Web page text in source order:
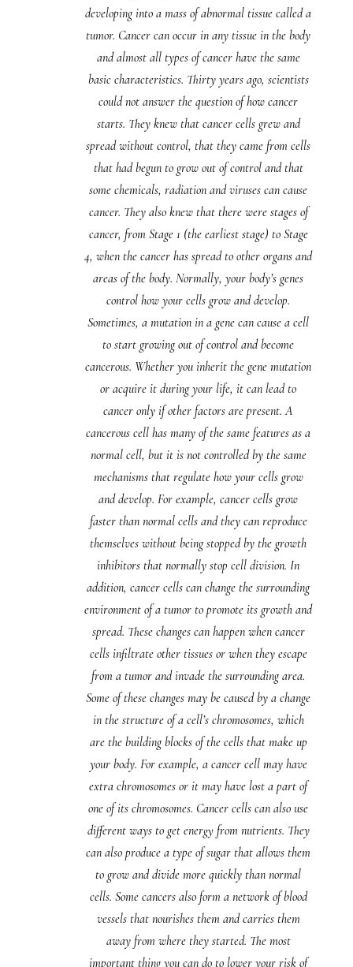
developing into a mass of abnormal tissue called a
tumor. Cancer can occur in any tissue in the body
and almost all types of cancer have the same
basic characteristics. Thirty years ago, scientists
could not answer the question of how cancer
starts. They knew that cancer cells grew and
spread without control, that they came from cells
that had begun to grow out of control and that
some chemicals, radiation and viruses can cause
cancer. They also knew that there were stages of
cancer, from Stage 1 (the earliest stage) to Stage
4, when the cancer has spread to other organs and
areas of the body. Normally, your body’s genes
control how your cells grow and develop.
Sometimes, a mutation in a gene can cause a cell
to start growing out of control and become
cancerous. Whether you inherit the gene mutation
or acquire it during your life, it can lead to
cancer only if other factors are present. A
cancerous cell has many of the same features as a
normal cell, but it is not controlled by the same
mechanisms that regulate how your cells grow
and develop. For example, cancer cells grow
faster than normal cells and they can reproduce
themselves without being stopped by the growth
inhibitors that normally stop cell division. In
addition, cancer cells can change the surrounding
environment of a tumor to promote its growth and
spread. These changes can happen when cancer
cells infiltrate other tissues or when they escape
from a tumor and invade the surrounding area.
Some of these changes may be caused by a change
in the structure of a cell’s chromosomes, which
are the building blocks of the cells that make up
your body. For example, a cancer cell may have
extra chromosomes or it may have lost a part of
one of its chromosomes. Cancer cells can also use
different ways to get energy from nutrients. They
can also produce a type of sugar that allows them
to grow and divide more quickly than normal
cells. Some cancers also form a network of blood
vessels that nourishes them and carries them
away from where they started. The most
important thing you can do to lower your risk of